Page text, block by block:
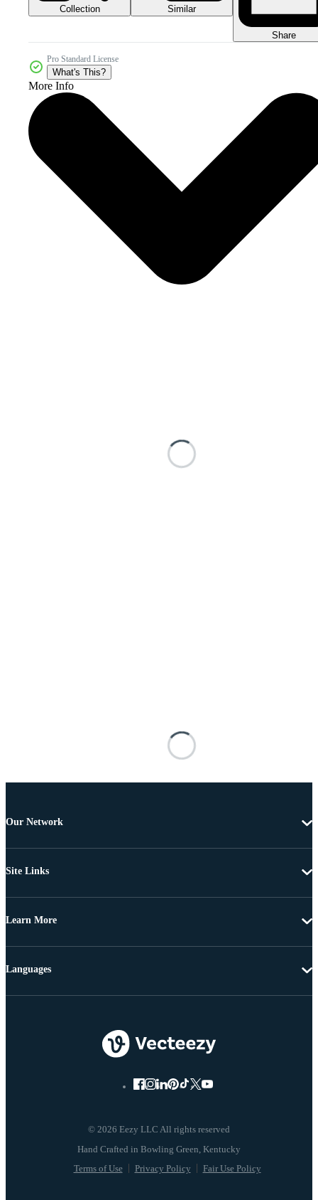
Collection Similar
Share
Pro Standard License
What's This?
More Info
Our Network
Site Links
Learn More
© 2026 Eezy LLC All rights reserved
Terms of Use Privacy Policy Fair Use Policy
Languages